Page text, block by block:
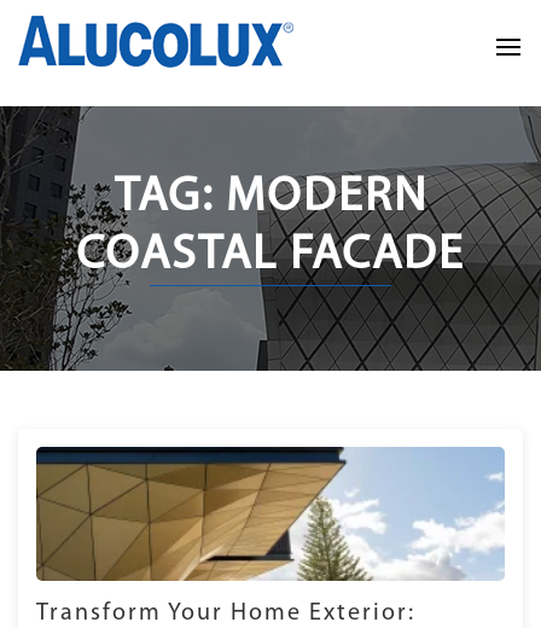
TAG: MODERN
COASTAL FACADE
Transform Your Home Exterior: